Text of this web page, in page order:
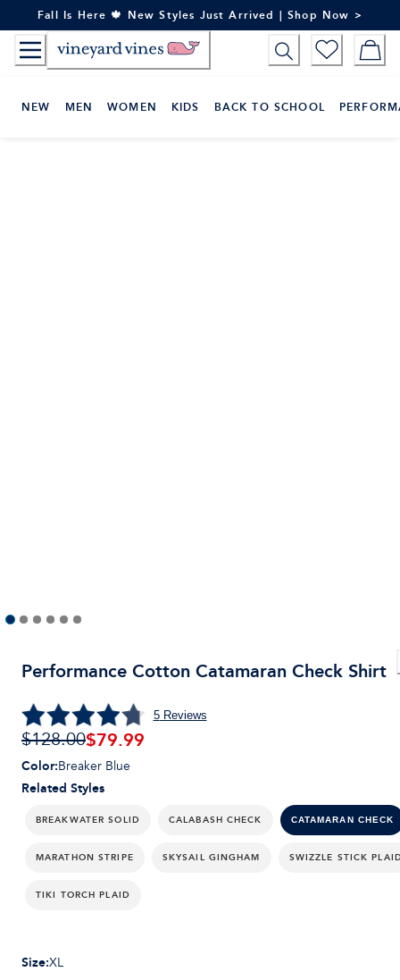
to
Content
Fall Is Here 🍁 New Styles Just Arrived | Shop Now >
NEW MEN WOMEN KIDS BACK TO SCHOOL
Performance Cotton Catamaran Check Shirt
5Reviews
$128.00$79.99
Related Styles
BREAKWATER SOLID CALABASH CHECK CATAMARAN CHECK
MARATHON STRIPE SKYSAIL GINGHAM SWIZZLE STICK
TIKI TORCH PLAID
Color:Breaker Blue
Size:XL